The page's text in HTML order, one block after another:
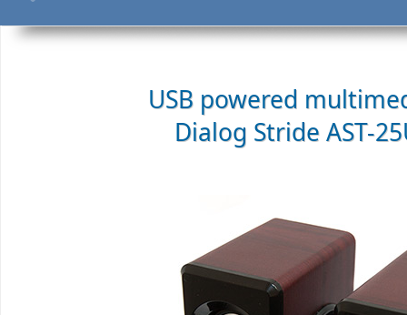
USB powered
Dialog Stride AST-